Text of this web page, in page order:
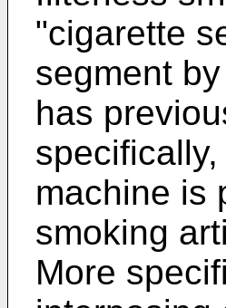
"cigarette
segment
has
machine is
smoking
More